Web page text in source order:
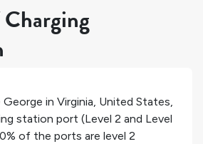
George in Virginia, United States,
station port (Level 2 and Level
of the ports are level 2